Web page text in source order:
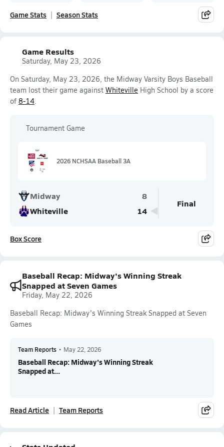
Game Stats Season Stats
Game Results
Saturday, May 23, 2026
On Saturday, May 23, 2026, the Midway Varsity Boys Baseball
team lost their game against Whiteville High School by a score
of 8-14.
Tournament Game
2026 NCHSAA Baseball 3A
Midway
8
Whiteville
14
Final
Box Score
Baseball Recap: Midway's Winning Streak
Snapped at Seven Games
Friday, May 22, 2026
Baseball Recap: Midway's Winning Streak Snapped at Seven
Games
Team Reports • May 22, 2026
Baseball Recap: Midway's Winning Streak
Snapped at...
Read Article Team Reports